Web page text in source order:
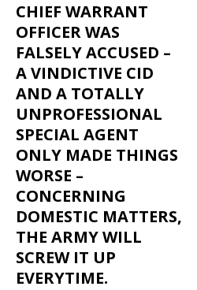
CHIEF WARRANT
OFFICER WAS
FALSELY ACCUSED –
A VINDICTIVE CID
AND A TOTALLY
UNPROFESSIONAL
SPECIAL AGENT
ONLY MADE THINGS
WORSE –
CONCERNING
DOMESTIC MATTERS,
THE ARMY WILL
SCREW IT UP
EVERYTIME.